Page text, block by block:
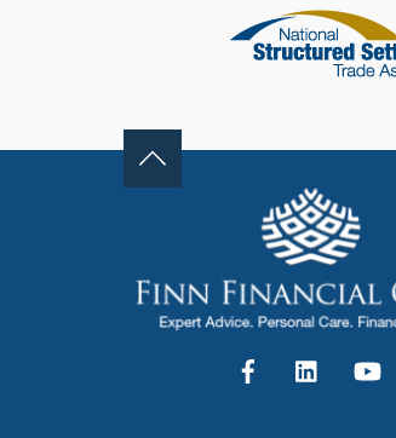
FacebookLinkedIn